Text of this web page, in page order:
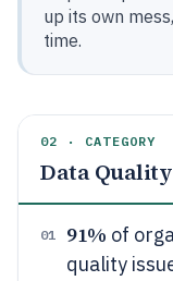
up its own
time.
02 · CATEGORY
Data
01 91% of
quality